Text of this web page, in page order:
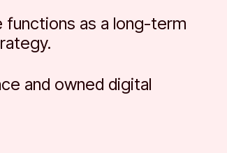
functions as a long-term
and owned digital